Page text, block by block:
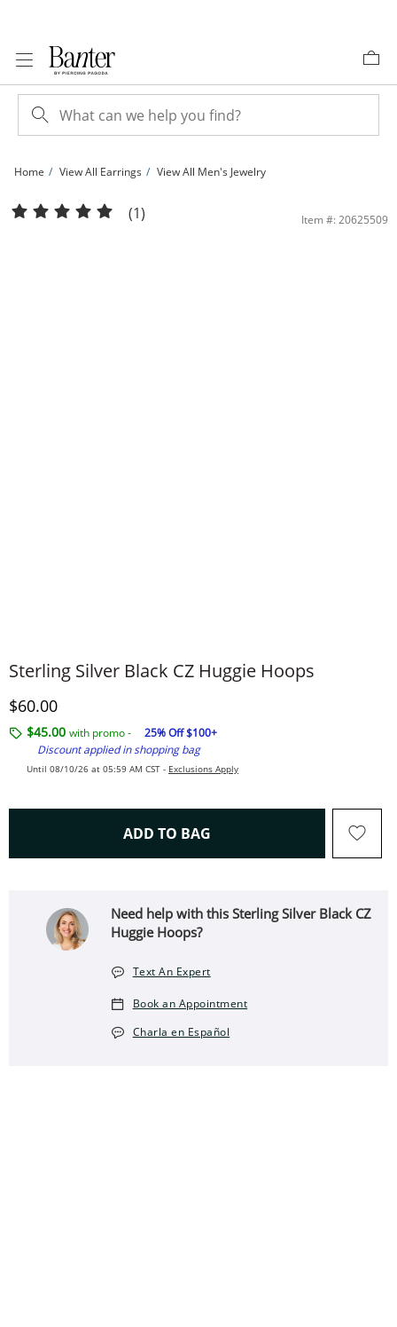
Home View All Earrings View All Men's Jewelry
Sterling Silver Black CZ Huggie Hoops | Banter
(1) Item #: 20625509
Sterling Silver Black CZ Huggie Hoops
Discounted Price
$60.00
$45.00 with promo -
25% Off $100+
Discount applied in shopping bag
Until 08/10/26 at 05:59 AM CST - Exclusions Apply
ADD TO BAG THIS ACTION WILL OPEN
Need help with this Sterling Silver Black CZ
Huggie Hoops?
Text An Expert
Book an Appointment
Charla en Español